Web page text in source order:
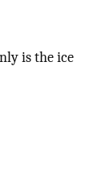
is the ice